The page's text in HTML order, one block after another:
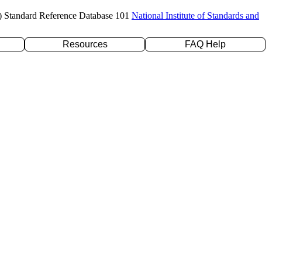
Reference Database 101 National Institute of Standards and
Resources
FAQ Help